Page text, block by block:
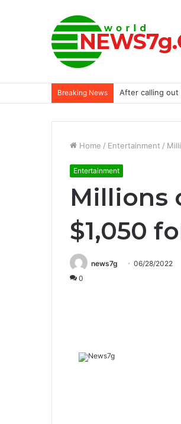
Breaking News Saratoga may
Home / Entertainment /
Entertainment
Millions
$1,050
news7g
06/28/2022
0